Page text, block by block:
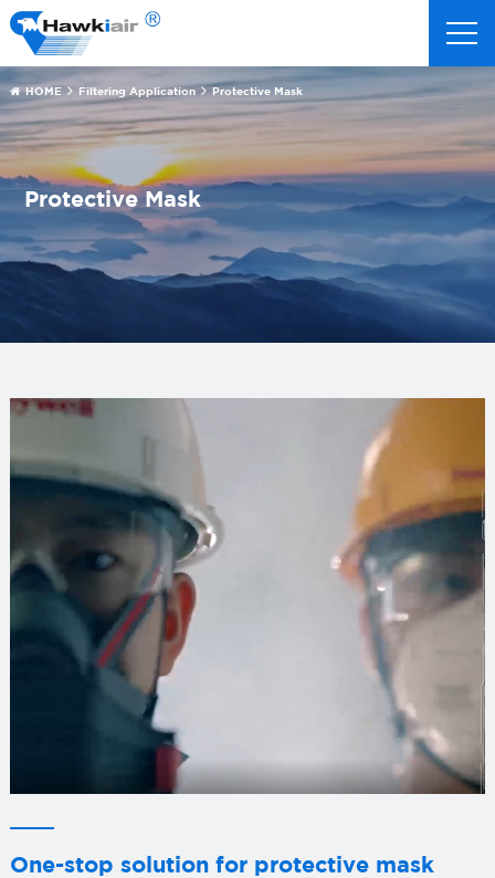
HOME Filtering Application Protective Mask
Protective Mask
One-stop solution for protective mask